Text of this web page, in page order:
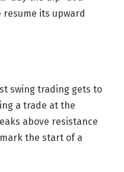
its upward
swing trading gets to
a trade at the
above resistance
the start of a